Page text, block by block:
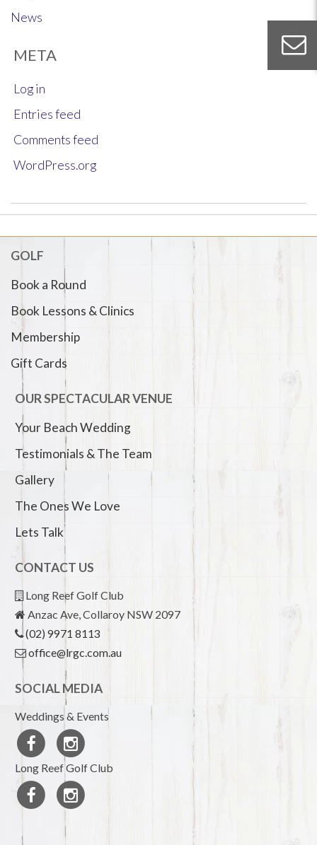
News
META
Log in
Entries feed
Comments feed
WordPress.org
GOLF
Book a Round
Book Lessons & Clinics
Membership
Gift Cards
OUR SPECTACULAR VENUE
Your Beach Wedding
Testimonials & The Team
Gallery
The Ones We Love
Lets Talk
CONTACT US
Long Reef Golf Club
Anzac Ave, Collaroy NSW 2097
(02) 9971 8113
office@lrgc.com.au
SOCIAL MEDIA
Weddings & Events
Long Reef Golf Club